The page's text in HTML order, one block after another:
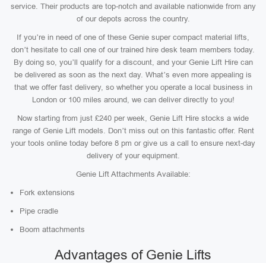
service. Their products are top-notch and available nationwide from any
of our depots across the country.
If you’re in need of one of these Genie super compact material lifts,
don’t hesitate to call one of our trained hire desk team members today.
By doing so, you’ll qualify for a discount, and your Genie Lift Hire can
be delivered as soon as the next day. What’s even more appealing is
that we offer fast delivery, so whether you operate a local business in
London or 100 miles around, we can deliver directly to you!
Now starting from just £240 per week, Genie Lift Hire stocks a wide
range of Genie Lift models. Don’t miss out on this fantastic offer. Rent
your tools online today before 8 pm or give us a call to ensure next-day
delivery of your equipment.
Genie Lift Attachments Available:
Fork extensions
Pipe cradle
Boom attachments
Advantages of Genie Lifts